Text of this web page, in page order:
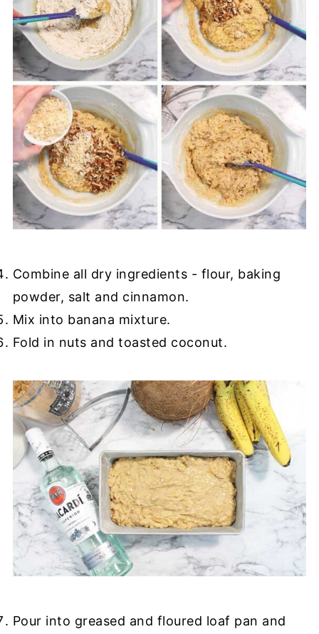
Combine all dry ingredients - flour, baking
powder, salt and cinnamon.
Mix into banana mixture.
Fold in nuts and toasted coconut.
Pour into greased and floured loaf pan and